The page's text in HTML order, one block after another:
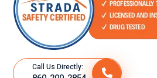
Call Us Directly: